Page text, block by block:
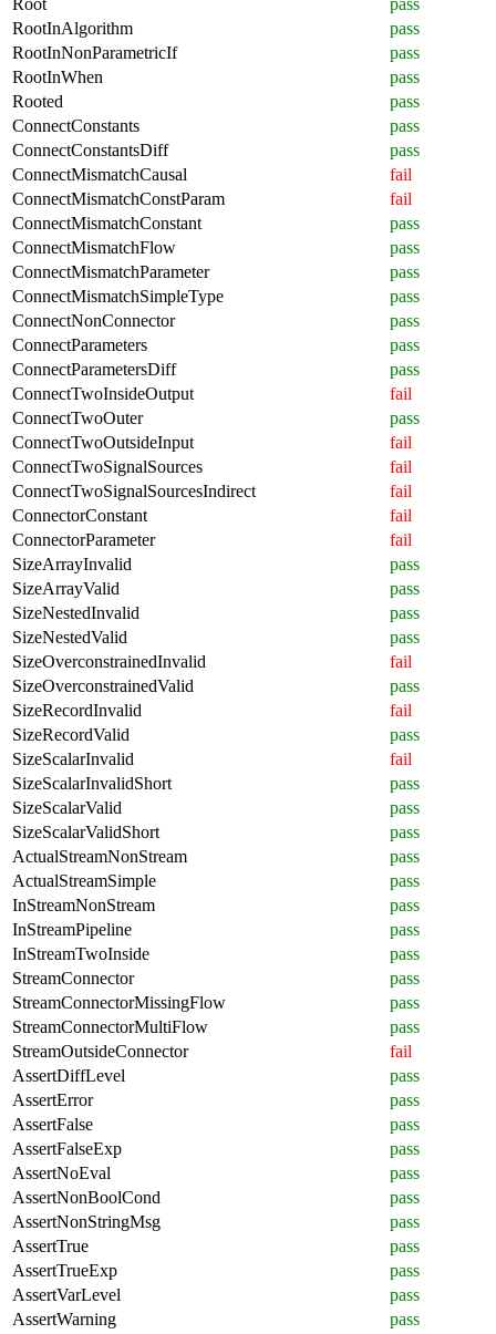
RootInAlgorithm
pass
RootInNonParametricIf
pass
RootInWhen
pass
Rooted
pass
ConnectConstants
pass
ConnectConstantsDiff
pass
ConnectMismatchCausal
fail
ConnectMismatchConstParam
fail
ConnectMismatchConstant
pass
ConnectMismatchFlow
pass
ConnectMismatchParameter
pass
ConnectMismatchSimpleType
pass
ConnectNonConnector
pass
ConnectParameters
pass
ConnectParametersDiff
pass
ConnectTwoInsideOutput
fail
ConnectTwoOuter
pass
ConnectTwoOutsideInput
fail
ConnectTwoSignalSources
fail
ConnectTwoSignalSourcesIndirect
fail
ConnectorConstant
fail
ConnectorParameter
fail
SizeArrayInvalid
pass
SizeArrayValid
pass
SizeNestedInvalid
pass
SizeNestedValid
pass
SizeOverconstrainedInvalid
fail
SizeOverconstrainedValid
pass
SizeRecordInvalid
fail
SizeRecordValid
pass
SizeScalarInvalid
fail
SizeScalarInvalidShort
pass
SizeScalarValid
pass
SizeScalarValidShort
pass
ActualStreamNonStream
pass
ActualStreamSimple
pass
InStreamNonStream
pass
InStreamPipeline
pass
InStreamTwoInside
pass
StreamConnector
pass
StreamConnectorMissingFlow
pass
StreamConnectorMultiFlow
pass
StreamOutsideConnector
fail
AssertDiffLevel
pass
AssertError
pass
AssertFalse
pass
AssertFalseExp
pass
AssertNoEval
pass
AssertNonBoolCond
pass
AssertNonStringMsg
pass
AssertTrue
pass
AssertTrueExp
pass
AssertVarLevel
pass
AssertWarning
pass